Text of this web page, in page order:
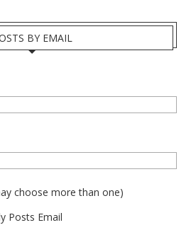
BY EMAIL
choose more than one)
Posts Email